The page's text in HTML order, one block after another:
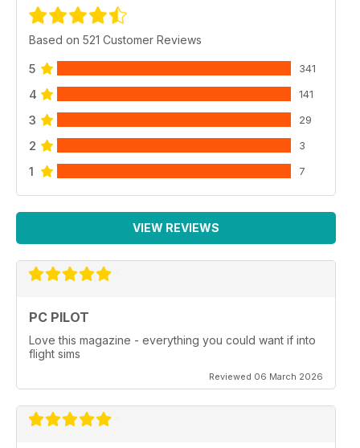
Based on 521 Customer Reviews
5 341
4 141
3 29
2 3
1 7
VIEW REVIEWS
PC PILOT
Love this magazine - everything you could want if into
flight sims
Reviewed 06 March 2026